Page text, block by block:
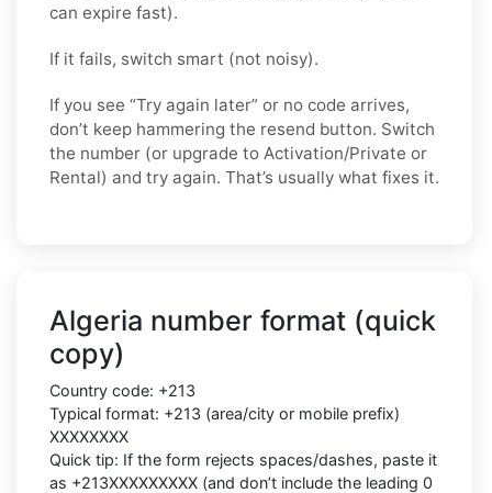
can expire fast).
If it fails, switch smart (not noisy).
If you see “Try again later” or no code arrives,
don’t keep hammering the resend button. Switch
the number (or upgrade to Activation/Private or
Rental) and try again. That’s usually what fixes it.
Algeria number format (quick
copy)
Country code: +213
Typical format: +213 (area/city or mobile prefix)
XXXXXXXX
Quick tip: If the form rejects spaces/dashes, paste it
as +213XXXXXXXXX (and don’t include the leading 0